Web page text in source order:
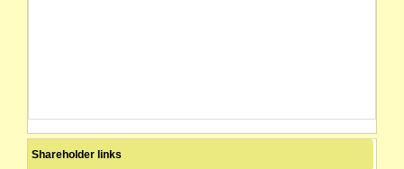
Shareholder links